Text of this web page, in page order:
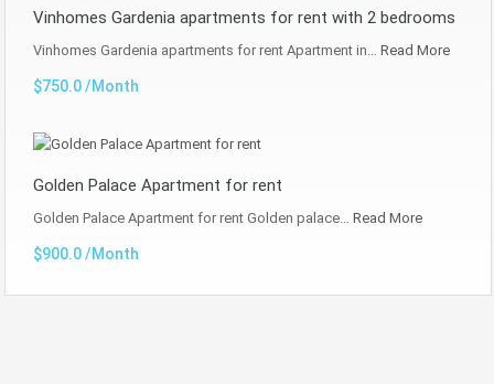
Vinhomes Gardenia apartments for rent with 2 bedrooms
Vinhomes Gardenia apartments for rent Apartment in… Read More
$750.0 /Month
Golden Palace Apartment for rent
Golden Palace Apartment for rent Golden palace… Read More
$900.0 /Month